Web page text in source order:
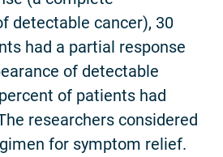
detectable cancer), 30
had a partial response
of detectable
of patients had
researchers considered
for symptom relief.